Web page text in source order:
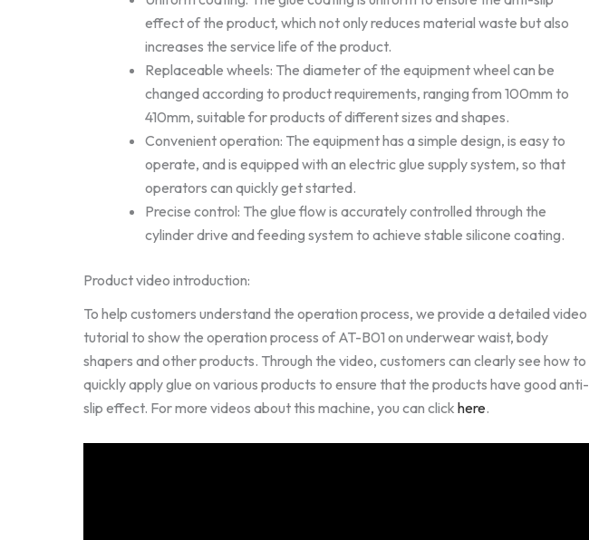
effect of the product, which not only reduces material waste but also
increases the service life of the product.
Replaceable wheels: The diameter of the equipment wheel can be
changed according to product requirements, ranging from 100mm to
410mm, suitable for products of different sizes and shapes.
Convenient operation: The equipment has a simple design, is easy to
operate, and is equipped with an electric glue supply system, so that
operators can quickly get started.
Precise control: The glue flow is accurately controlled through the
cylinder drive and feeding system to achieve stable silicone coating.
Product video introduction:
To help customers understand the operation process, we provide a detailed video
tutorial to show the operation process of AT-B01 on underwear waist, body
shapers and other products. Through the video, customers can clearly see how to
quickly apply glue on various products to ensure that the products have good anti-
slip effect. For more videos about this machine, you can click here.